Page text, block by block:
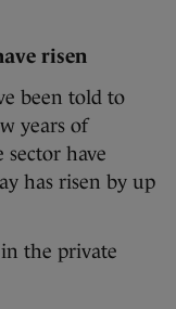
risen
been told to
years of
sector have
has risen by up
the private